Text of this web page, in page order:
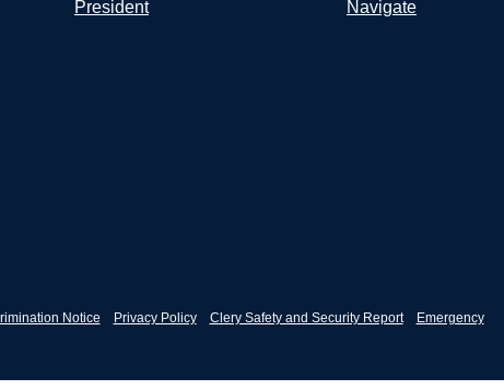
President
Navigate
Notice Privacy Policy Clery Safety and Security Report Emergency